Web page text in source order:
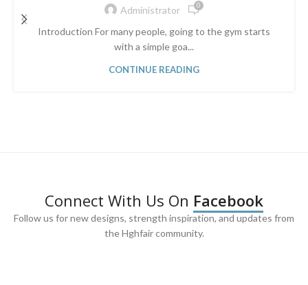
Administrator 0
Introduction For many people, going to the gym starts
with a simple goa...
CONTINUE READING
Connect With Us On Facebook
Follow us for new designs, strength inspiration, and updates from
the Hghfair community.